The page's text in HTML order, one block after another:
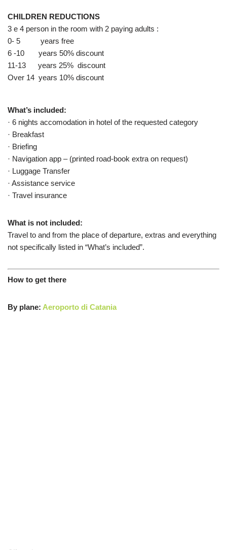
CHILDREN REDUCTIONS
3 e 4 person in the room with 2 paying adults :
0- 5 years free
6 -10 years 50% discount
11-13 years 25% discount
Over 14 years 10% discount
What’s included:
· 6 nights accomodation in hotel of the requested category
· Breakfast
· Briefing
· Navigation app – (printed road-book extra on request)
· Luggage Transfer
· Assistance service
· Travel insurance
What is not included:
Travel to and from the place of departure, extras and everything
not specifically listed in “What’s included”.
How to get there
By plane: Aeroporto di Catania